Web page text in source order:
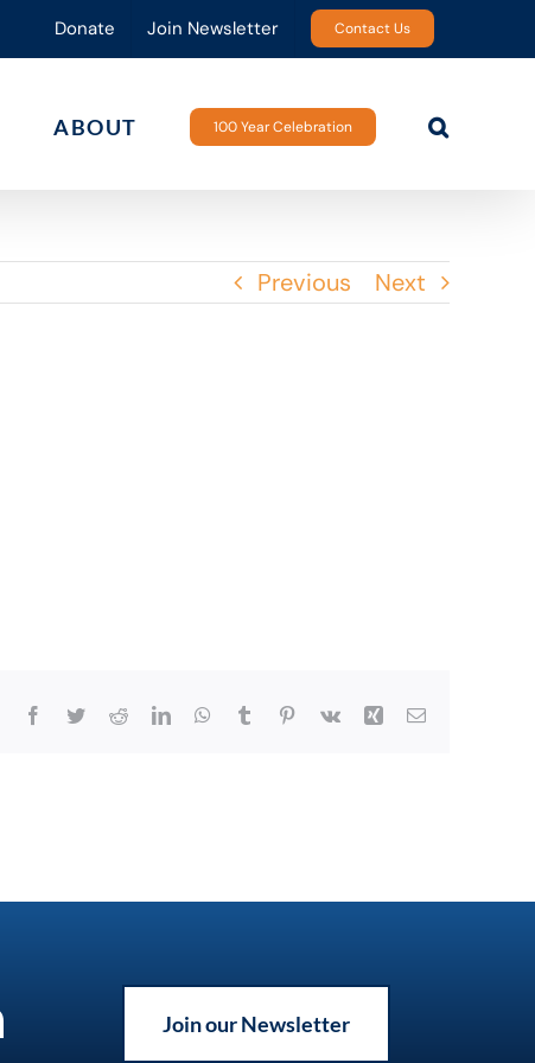
Donate Join Newsletter Contact Us
ABOUT 100 Year Celebration
Previous Next
Facebook
TwitterRedditLinkedInWhatsApp
Tumblr Pinterest
Vk Xing Email
Join our Newsletter